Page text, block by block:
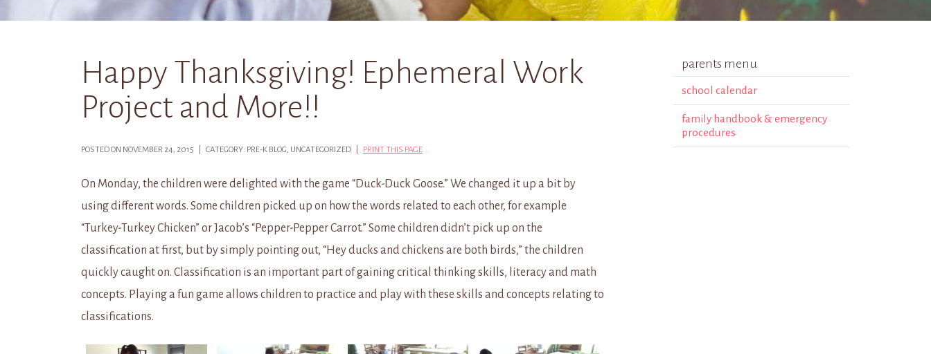
Happy Thanksgiving! Ephemeral Work
Project and More!!
POSTED ON NOVEMBER 24, 2015 | CATEGORY: PRE-K BLOG, UNCATEGORIZED | PRINT THIS PAGE
On Monday, the children were delighted with the game “Duck-Duck Goose.” We changed it up a bit by
using different words. Some children picked up on how the words related to each other, for example
“Turkey-Turkey Chicken” or Jacob’s “Pepper-Pepper Carrot.” Some children didn’t pick up on the
classification at first, but by simply pointing out, “Hey ducks and chickens are both birds,” the children
quickly caught on. Classification is an important part of gaining critical thinking skills, literacy and math
concepts. Playing a fun game allows children to practice and play with these skills and concepts relating to
classifications.
parents menu
school calendar
family handbook & emergency
procedures